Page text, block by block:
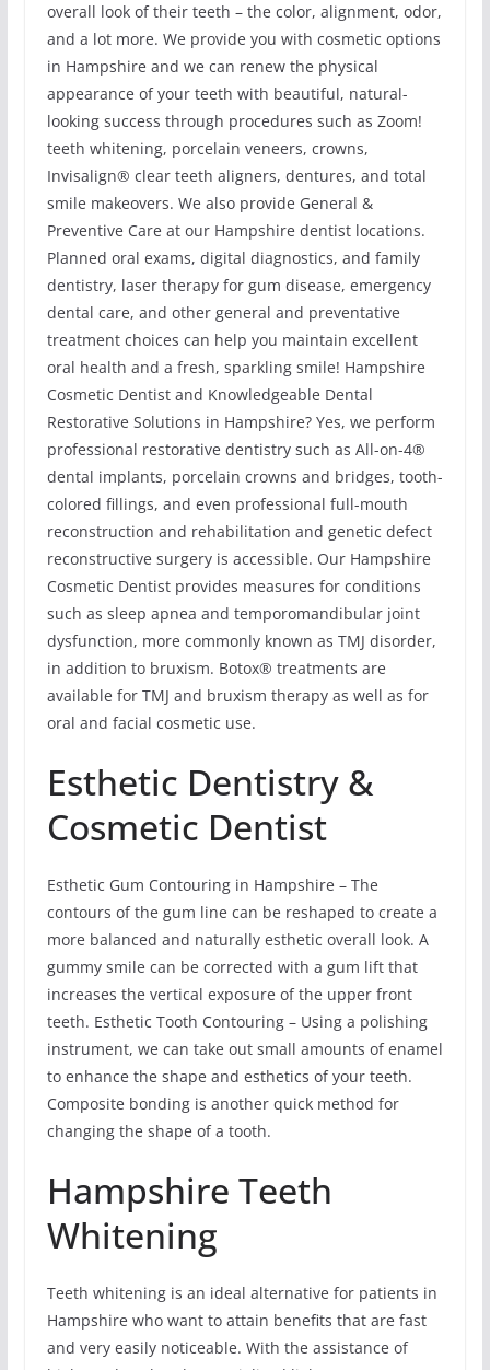
overall look of their teeth – the color, alignment, odor,
and a lot more. We provide you with cosmetic options
in Hampshire and we can renew the physical
appearance of your teeth with beautiful, natural-
looking success through procedures such as Zoom!
teeth whitening, porcelain veneers, crowns,
Invisalign® clear teeth aligners, dentures, and total
smile makeovers. We also provide General &
Preventive Care at our Hampshire dentist locations.
Planned oral exams, digital diagnostics, and family
dentistry, laser therapy for gum disease, emergency
dental care, and other general and preventative
treatment choices can help you maintain excellent
oral health and a fresh, sparkling smile! Hampshire
Cosmetic Dentist and Knowledgeable Dental
Restorative Solutions in Hampshire? Yes, we perform
professional restorative dentistry such as All-on-4®
dental implants, porcelain crowns and bridges, tooth-
colored fillings, and even professional full-mouth
reconstruction and rehabilitation and genetic defect
reconstructive surgery is accessible. Our Hampshire
Cosmetic Dentist provides measures for conditions
such as sleep apnea and temporomandibular joint
dysfunction, more commonly known as TMJ disorder,
in addition to bruxism. Botox® treatments are
available for TMJ and bruxism therapy as well as for
oral and facial cosmetic use.
Esthetic Dentistry &
Cosmetic Dentist
Esthetic Gum Contouring in Hampshire – The
contours of the gum line can be reshaped to create a
more balanced and naturally esthetic overall look. A
gummy smile can be corrected with a gum lift that
increases the vertical exposure of the upper front
teeth. Esthetic Tooth Contouring – Using a polishing
instrument, we can take out small amounts of enamel
to enhance the shape and esthetics of your teeth.
Composite bonding is another quick method for
changing the shape of a tooth.
Hampshire Teeth
Whitening
Teeth whitening is an ideal alternative for patients in
Hampshire who want to attain benefits that are fast
and very easily noticeable. With the assistance of